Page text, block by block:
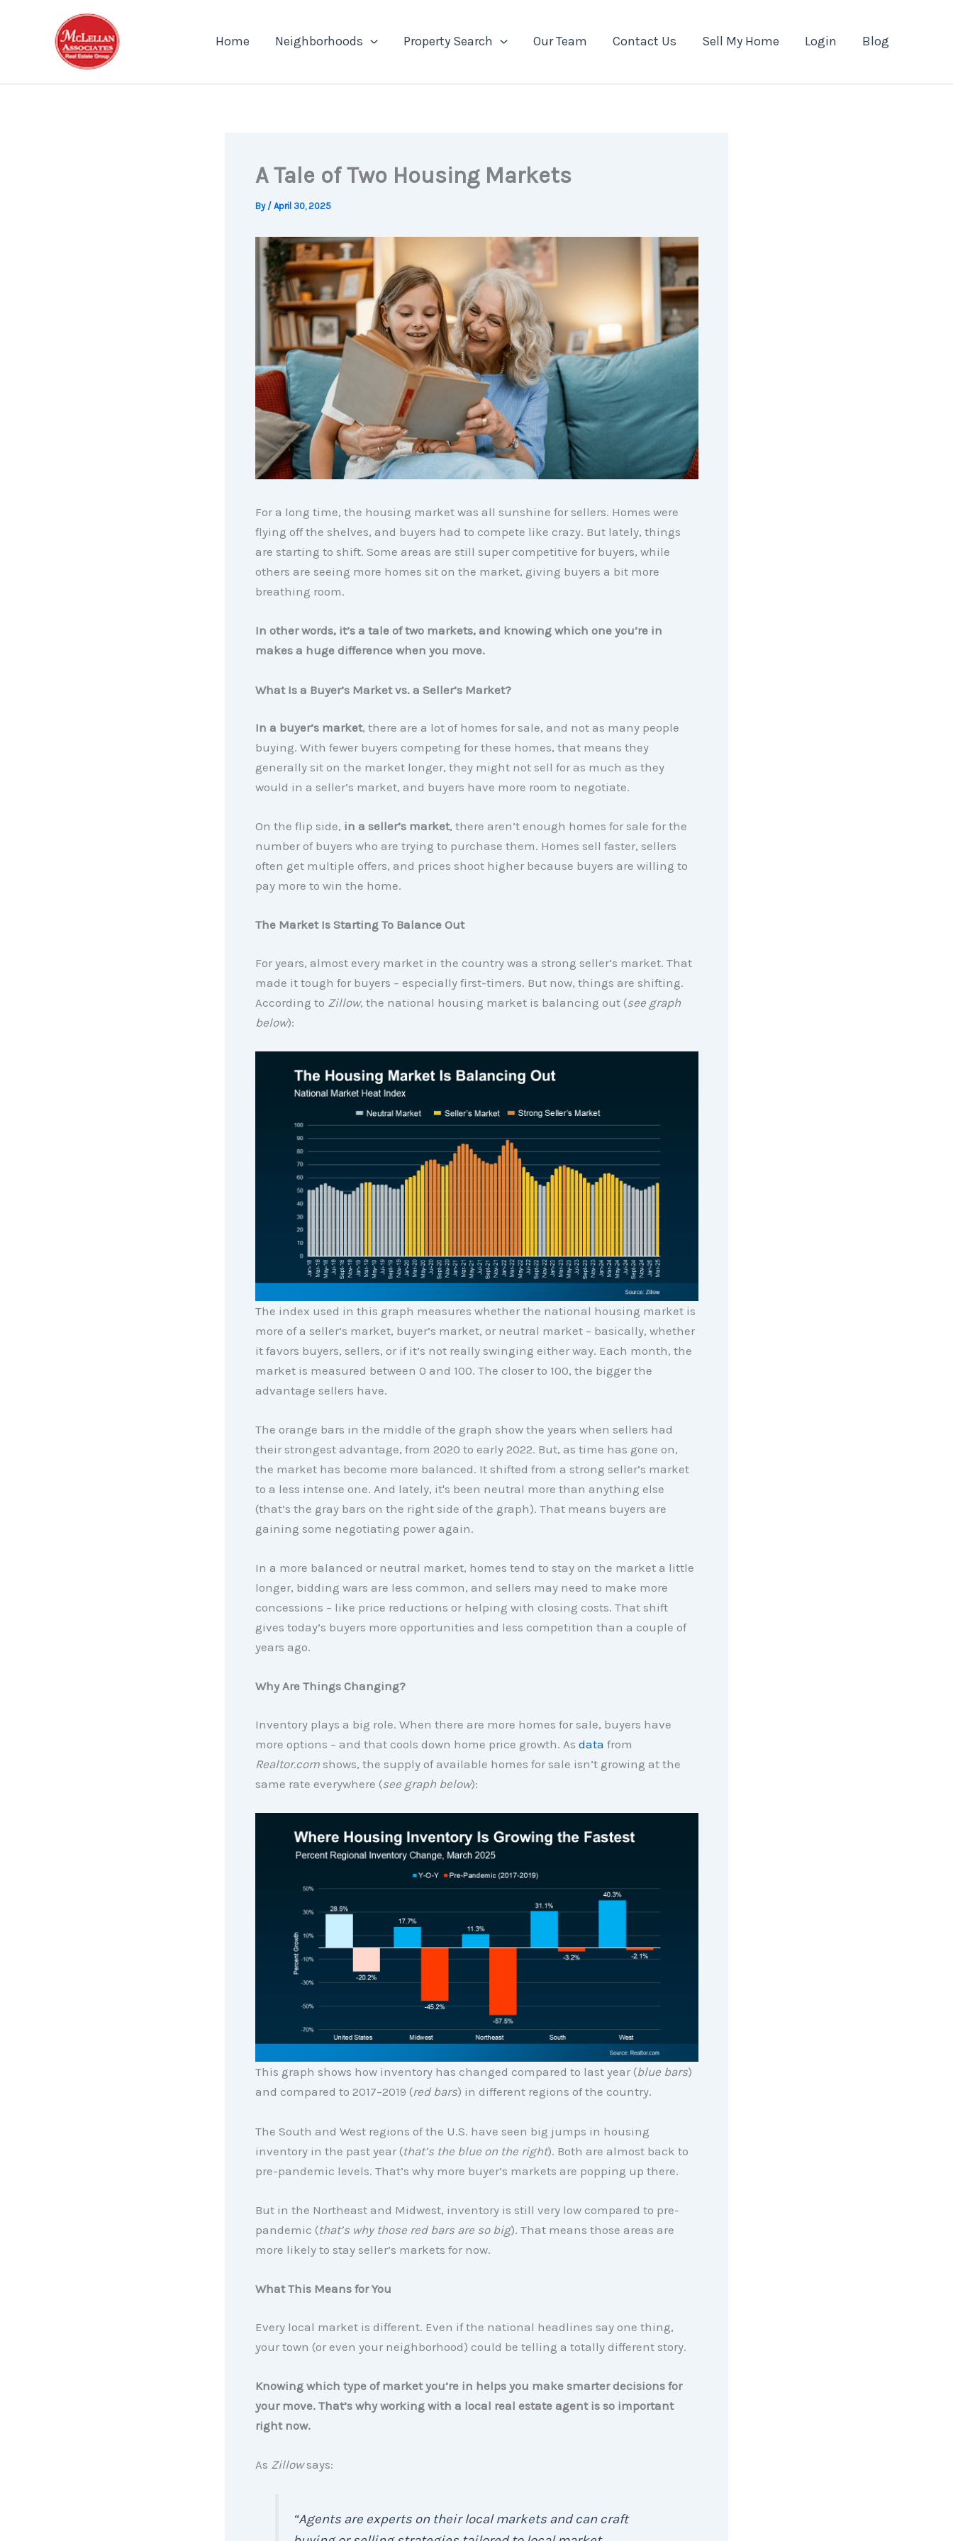
Home Neighborhoods Property Search Our Team Contact Us Sell My Home Login Blog
A Tale of Two Housing Markets
By / April 30, 2025
For a long time, the housing market was all sunshine for sellers. Homes were
flying off the shelves, and buyers had to compete like crazy. But lately, things
are starting to shift. Some areas are still super competitive for buyers, while
others are seeing more homes sit on the market, giving buyers a bit more
breathing room.
In other words, it’s a tale of two markets, and knowing which one you’re in
makes a huge difference when you move.
What Is a Buyer’s Market vs. a Seller’s Market?
In a buyer’s market, there are a lot of homes for sale, and not as many people
buying. With fewer buyers competing for these homes, that means they
generally sit on the market longer, they might not sell for as much as they
would in a seller’s market, and buyers have more room to negotiate.
On the flip side, in a seller’s market, there aren’t enough homes for sale for the
number of buyers who are trying to purchase them. Homes sell faster, sellers
often get multiple offers, and prices shoot higher because buyers are willing to
pay more to win the home.
The Market Is Starting To Balance Out
For years, almost every market in the country was a strong seller’s market. That
made it tough for buyers – especially first-timers. But now, things are shifting.
According to Zillow, the national housing market is balancing out (see graph
below):
The index used in this graph measures whether the national housing market is
more of a seller’s market, buyer’s market, or neutral market – basically, whether
it favors buyers, sellers, or if it’s not really swinging either way. Each month, the
market is measured between 0 and 100. The closer to 100, the bigger the
advantage sellers have.
The orange bars in the middle of the graph show the years when sellers had
their strongest advantage, from 2020 to early 2022. But, as time has gone on,
the market has become more balanced. It shifted from a strong seller’s market
to a less intense one. And lately, it's been neutral more than anything else
(that’s the gray bars on the right side of the graph). That means buyers are
gaining some negotiating power again.
In a more balanced or neutral market, homes tend to stay on the market a little
longer, bidding wars are less common, and sellers may need to make more
concessions – like price reductions or helping with closing costs. That shift
gives today’s buyers more opportunities and less competition than a couple of
years ago.
Why Are Things Changing?
Inventory plays a big role. When there are more homes for sale, buyers have
more options – and that cools down home price growth. As data from
Realtor.comshows, the supply of available homes for sale isn’t growing at the
same rate everywhere (see graph below):
This graph shows how inventory has changed compared to last year (blue bars)
and compared to 2017–2019 (red bars) in different regions of the country.
The South and West regions of the U.S. have seen big jumps in housing
inventory in the past year (that’s the blue on the right). Both are almost back to
pre-pandemic levels. That’s why more buyer’s markets are popping up there.
But in the Northeast and Midwest, inventory is still very low compared to pre-
pandemic (that’s why those red bars are so big). That means those areas are
more likely to stay seller’s markets for now.
What This Means for You
Every local market is different. Even if the national headlines say one thing,
your town (or even your neighborhood) could be telling a totally different story.
Knowing which type of market you’re in helps you make smarter decisions for
your move. That’s why working with a local real estate agent is so important
right now.
As Zillowsays:
“Agents are experts on their local markets and can craft